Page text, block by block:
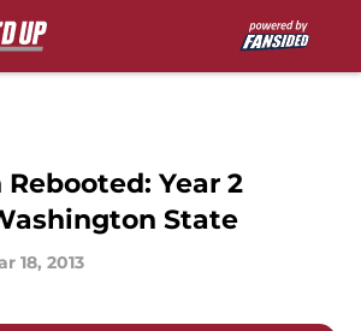
Year 2
State
18, 2013